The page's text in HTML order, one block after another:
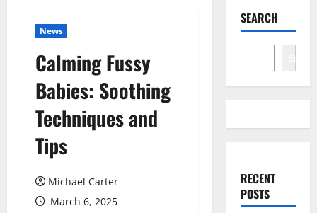
News
Calming Fussy
Babies: Soothing
Techniques and
Tips
Michael Carter
March 6, 2025
SEARCH
Search
RECENT
POSTS